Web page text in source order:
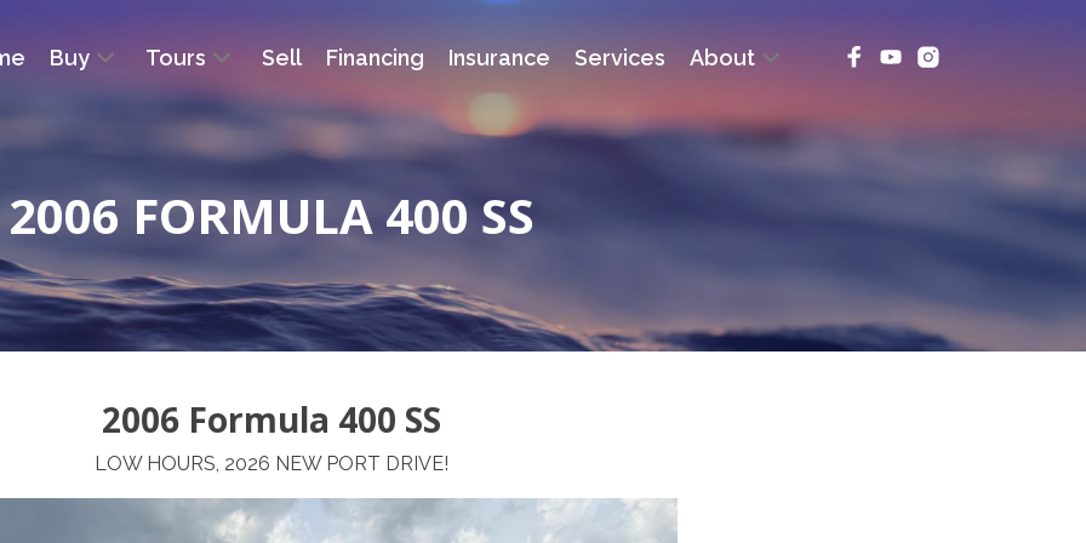
Buy Tours Sell Financing Insurance Services About
2006 FORMULA 400 SS
2006 Formula 400 SS
LOW HOURS, 2026 NEW PORT DRIVE!